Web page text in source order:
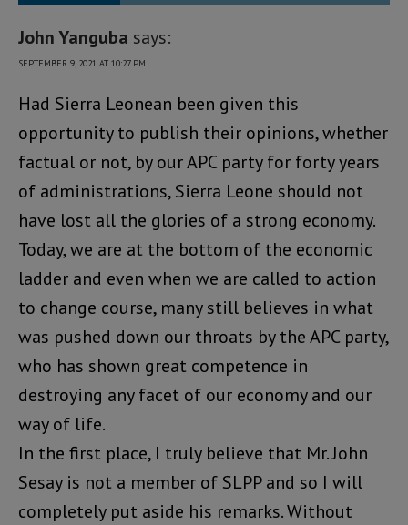
John Yanguba says:
SEPTEMBER 9, 2021 AT 10:27 PM
Had Sierra Leonean been given this
opportunity to publish their opinions, whether
factual or not, by our APC party for forty years
of administrations, Sierra Leone should not
have lost all the glories of a strong economy.
Today, we are at the bottom of the economic
ladder and even when we are called to action
to change course, many still believes in what
was pushed down our throats by the APC party,
who has shown great competence in
destroying any facet of our economy and our
way of life.
In the first place, I truly believe that Mr. John
Sesay is not a member of SLPP and so I will
completely put aside his remarks. Without